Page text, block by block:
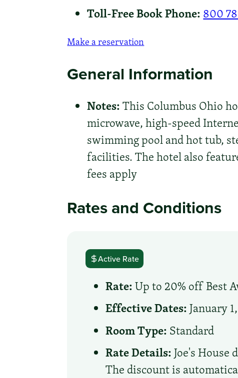
Toll-Free Book Phone: 800
Make a reservation
General Information
Notes:This Columbus Ohio
microwave, high-speed
swimming pool and hot tub,
facilities. The hotel also
fees apply
Rates and Conditions
Active Rate
Rate:Up to 20% off Best
Effective Dates:January
Room Type: Standard
Rate Details:Joe's House
The discount is